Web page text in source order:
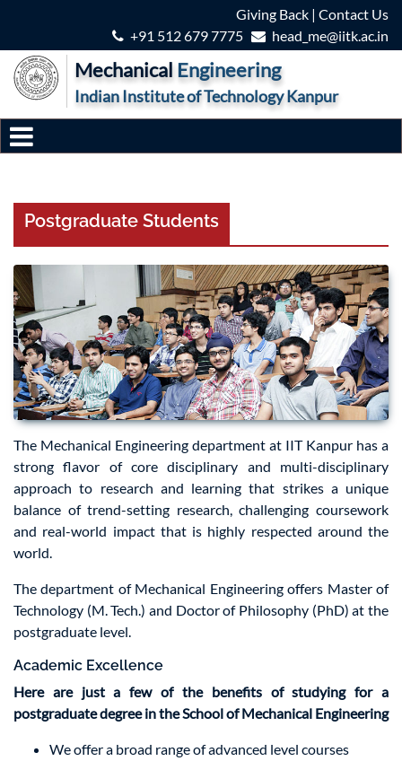
Giving Back | Contact Us
+91 512 679 7775
head_me@iitk.ac.in
MechanicalEngineering
Indian Institute of Technology Kanpur
Postgraduate Students
The Mechanical Engineering department at IIT Kanpur has a
strong flavor of core disciplinary and multi-disciplinary
approach to research and learning that strikes a unique
balance of trend-setting research, challenging coursework
and real-world impact that is highly respected around the
world.
The department of Mechanical Engineering offers Master of
Technology (M. Tech.) and Doctor of Philosophy (PhD) at the
postgraduate level.
Academic Excellence
Here are just a few of the benefits of studying for a
postgraduate degree in the School of Mechanical Engineering
We offer a broad range of advanced level courses